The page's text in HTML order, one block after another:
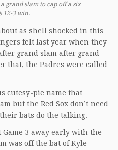
grand slam to cap off a six
12-3 win.
as shell shocked in this
felt last year when they
grand slam after grand
that, the Padres were called
cutesy-pie name that
but the Red Sox don’t need
bats do the talking.
Game 3 away early with the
was off the bat of Kyle